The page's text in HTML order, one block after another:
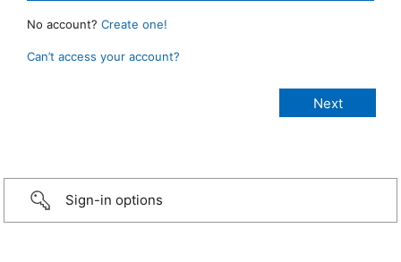
No account? Create one!
Can’t access your account?
Sign-in options